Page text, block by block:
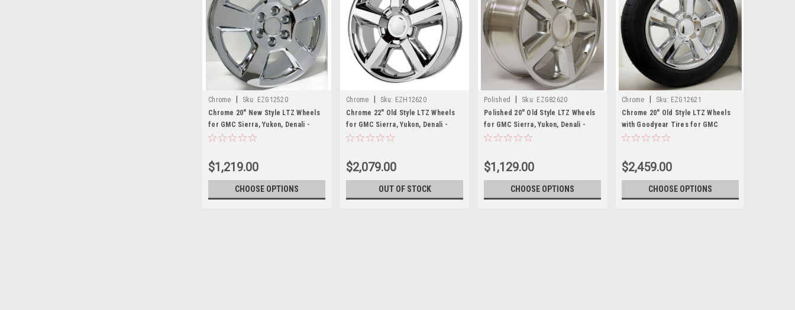
Chrome Sku: EZG12520
Chrome 20" New Style LTZ Wheels
for GMC Sierra, Yukon, Denali -
New Set of 4
$1,219.00
CHOOSE OPTIONS
Chrome Sku: EZH12620
Chrome 22" Old Style LTZ Wheels
for GMC Sierra, Yukon, Denali -
New Set of 4
$2,079.00
OUT OF STOCK
Polished Sku: EZG82620
Polished 20" Old Style LTZ Wheels
for GMC Sierra, Yukon, Denali -
New Set of 4
$1,129.00
CHOOSE OPTIONS
Chrome Sku: EZG12621
Chrome 20" Old Style LTZ Wheels
with Goodyear Tires for GMC
Sierra, Yukon, Denali - New Set of 4
$2,459.00
CHOOSE OPTIONS